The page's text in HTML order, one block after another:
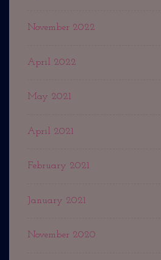
November 2022
April 2022
May 2021
April 2021
February 2021
January 2021
November 2020